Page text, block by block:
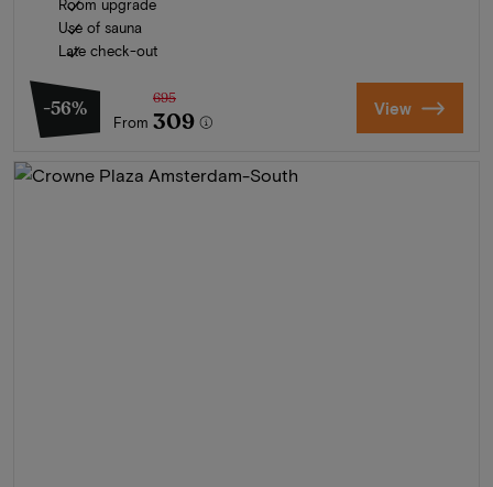
Room upgrade
Use of sauna
Late check-out
-56%
From
695
309 View